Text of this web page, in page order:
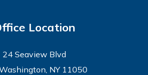
Location
24 Seaview Blvd
NY 11050